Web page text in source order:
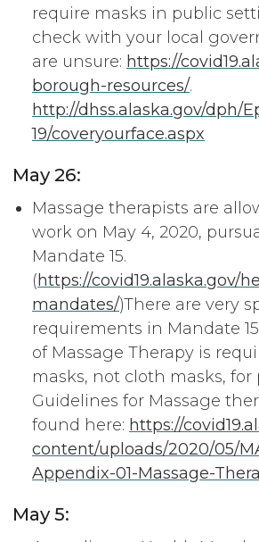
require masks in public
check with your local
are unsure: https://
borough-resources/.
http://dhss.alaska.gov/dph/
19/coveryourface.aspx
May 26:
Massage therapists are
work on May 4, 2020,
Mandate 15.
(https://covid19.alaska.gov/
mandates/)There are very
requirements in Mandate
of Massage Therapy is
masks, not cloth masks, for
Guidelines for Massage
found here: https://
content/uploads/2020/05/
Appendix-01-Massage-
May 5: